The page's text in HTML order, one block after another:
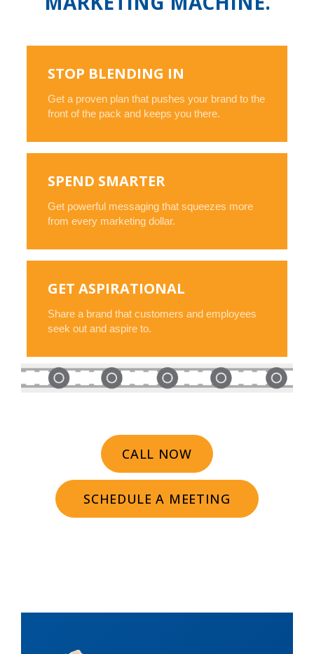
STOP BLENDING IN
Get a proven plan that pushes your brand to the
front of the pack and keeps you there.
SPEND SMARTER
Get powerful messaging that squeezes more
from every marketing dollar.
GET ASPIRATIONAL
Share a brand that customers and employees
seek out and aspire to.
CALL NOW
SCHEDULE A MEETING